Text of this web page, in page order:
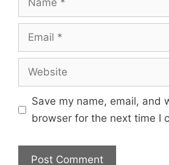
Save my name, email, and
browser for the next time I